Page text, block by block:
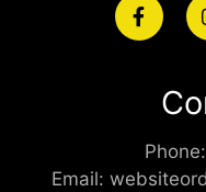
Phone:
Email: